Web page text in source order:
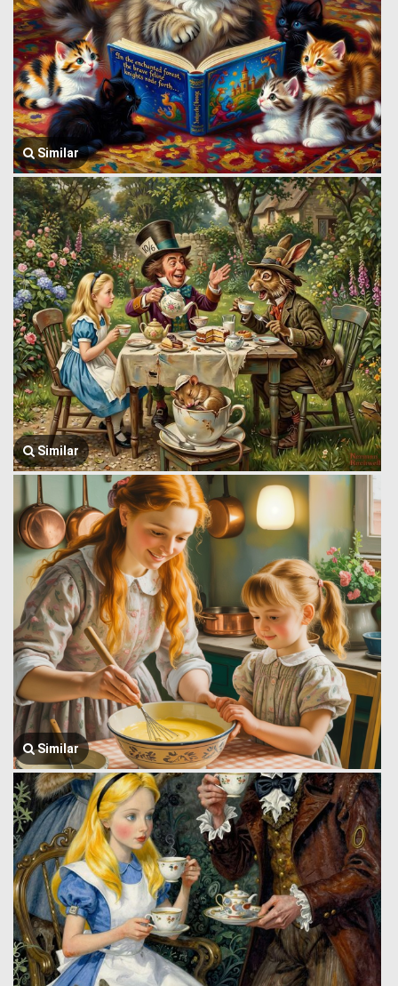
Similar
Similar
Similar